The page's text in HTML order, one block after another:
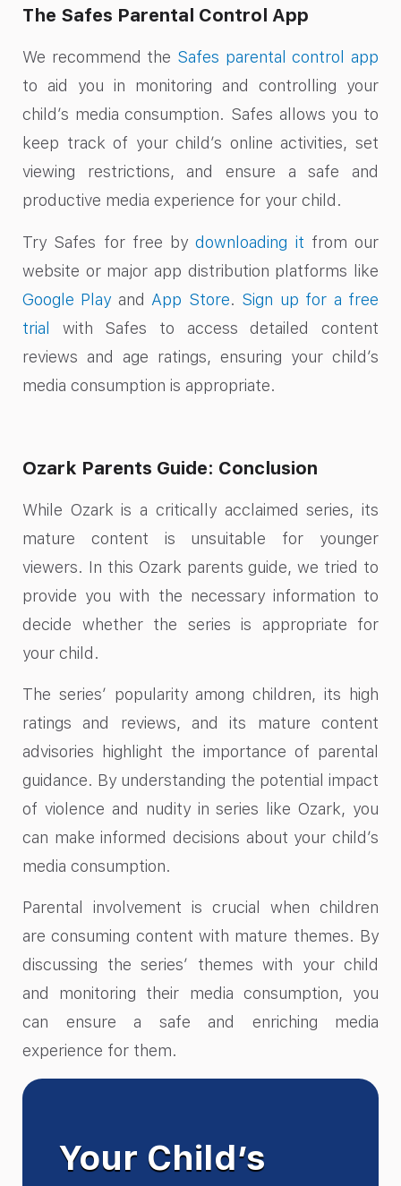
The Safes Parental Control App
We recommend the Safes parental control app
to aid you in monitoring and controlling your
child’s media consumption. Safes allows you to
keep track of your child’s online activities, set
viewing restrictions, and ensure a safe and
productive media experience for your child.
Try Safes for free bydownloading it from our
website or major app distribution platforms like
Google Playand App Store. Sign up for a free
trial with Safes to access detailed content
reviews and age ratings, ensuring your child’s
media consumption is appropriate.
Ozark Parents Guide: Conclusion
While Ozark is a critically acclaimed series, its
mature content is unsuitable for younger
viewers. In this Ozark parents guide, we tried to
provide you with the necessary information to
decide whether the series is appropriate for
your child.
The series’ popularity among children, its high
ratings and reviews, and its mature content
advisories highlight the importance of parental
guidance. By understanding the potential impact
of violence and nudity in series like Ozark, you
can make informed decisions about your child’s
media consumption.
Parental involvement is crucial when children
are consuming content with mature themes. By
discussing the series’ themes with your child
and monitoring their media consumption, you
can ensure a safe and enriching media
experience for them.
Your Child’s